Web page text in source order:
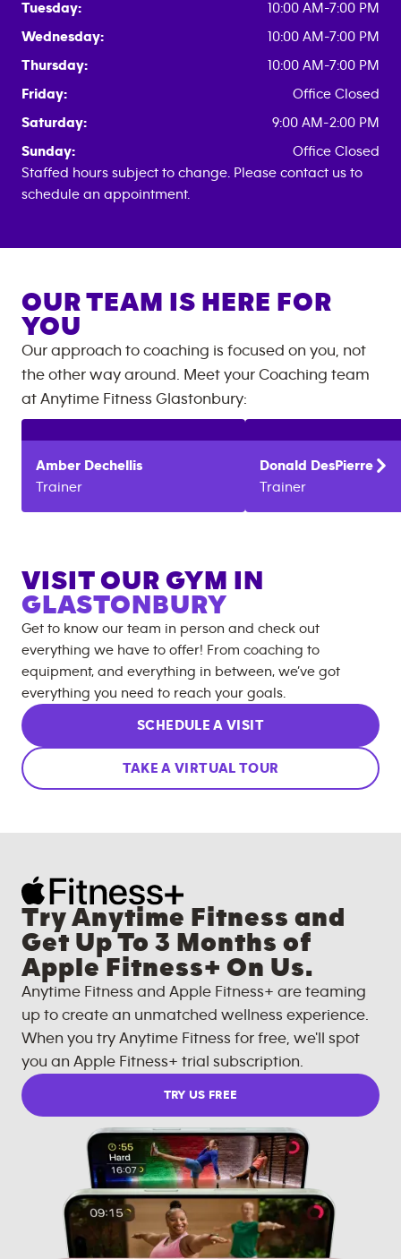
Tuesday:
10:00 AM-7:00 PM
Wednesday:
10:00 AM-7:00 PM
Thursday:
10:00 AM-7:00 PM
Friday:
Office Closed
Saturday:
9:00 AM-2:00 PM
Sunday:
Office Closed
Staffed hours subject to change. Please contact us to
schedule an appointment.
OUR TEAM IS HERE FOR
YOU
Our approach to coaching is focused on you, not
the other way around. Meet your Coaching team
at Anytime Fitness Glastonbury:
Amber Dechellis
Trainer
Donald
DesPierre
Trainer
VISIT OUR GYM IN
GLASTONBURY
Get to know our team in person and check out
everything we have to offer! From coaching to
equipment, and everything in between, we’ve got
everything you need to reach your goals.
SCHEDULE A VISIT
TAKE A VIRTUAL TOUR
Try Anytime Fitness and
Get Up To 3 Months of
Apple Fitness+ On Us.
Anytime Fitness and Apple Fitness+ are teaming
up to create an unmatched wellness experience.
When you try Anytime Fitness for free, we'll spot
you an Apple Fitness+ trial subscription.
TRY US FREE